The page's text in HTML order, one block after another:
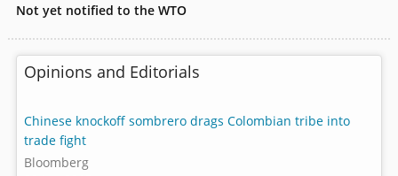
Not yet notified to the WTO
Opinions and Editorials
Chinese knockoff sombrero drags Colombian tribe into
trade fight
Bloomberg